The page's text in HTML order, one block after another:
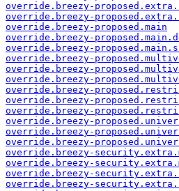
override.breezy-
override.breezy-
override.breezy-proposed.main
override.breezy-
override.breezy-
override.breezy-
override.breezy-
override.breezy-
override.breezy-
override.breezy-
override.breezy-
override.breezy-
override.breezy-
override.breezy-
override.breezy-
override.breezy-
override.breezy-
override.breezy-